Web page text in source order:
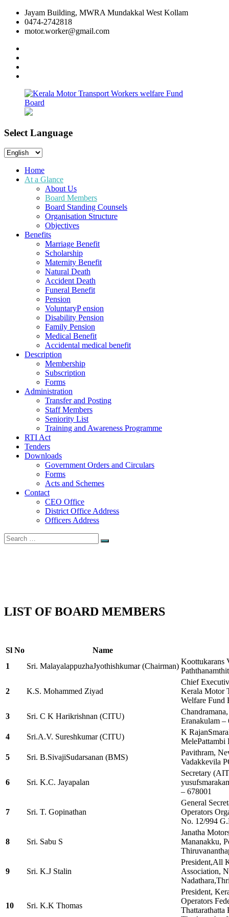
Skip
content
Jayam Building, MWRA Mundakkal West Kollam
0474-2742818
motor.worker@gmail.com
Kerala
Motor
Transport
Workers
welfare
Workers
welfare
Fund
Select Language
Select
Home
At a Glance
About Us
Board Members
Board Standing Counsels
Organisation Structure
Objectives
Benefits
Marriage Benefit
Scholarship
Maternity Benefit
Natural Death
Accident Death
Funeral Benefit
Pension
VoluntaryP ension
Disability Pension
Family Pension
Medical Benefit
Accidental medical benefit
Description
Membership
Subscription
Forms
Administration
Transfer and Posting
Staff Members
Seniority List
Training and Awareness Programme
RTI Act
Tenders
Downloads
Government Orders and Circulars
Forms
Acts and Schemes
Contact
CEO Office
District Office Address
Officers Address
Search
for:
Search
LIST OF BOARD MEMBERS
Sl No
Name
1
Sri. MalayalappuzhaJyothishkumar (Chairman)
Koottukarans
2 K.S. Mohammed Ziyad
Chief
Kerala Motor
Welfare Fund
3
Sri. C K Harikrishnan (CITU)
Eranakulam –
4
Sri.A.V. Sureshkumar (CITU)
K
MelePattambi
5
Sri. B.SivajiSudarsanan (BMS)
Pavithram,
Vadakkevila
6 Sri. K.C. Jayapalan
Secretary
– 678001
7 Sri. T. Gopinathan
General
Operators
No. 12/994
8 Sri. Sabu S
Janatha
Mananakku,
9 Sri. K.J Stalin
President,All
Association,
10 Sri. K.K Thomas
President,
Operators
Thattarathatta